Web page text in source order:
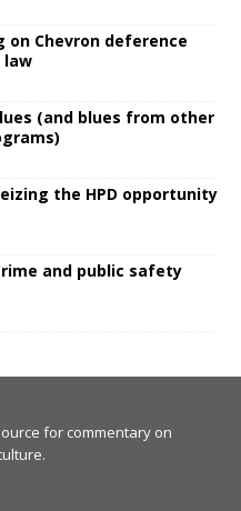
on Chevron deference
law
(and blues from other
the HPD opportunity
and public safety
for commentary on